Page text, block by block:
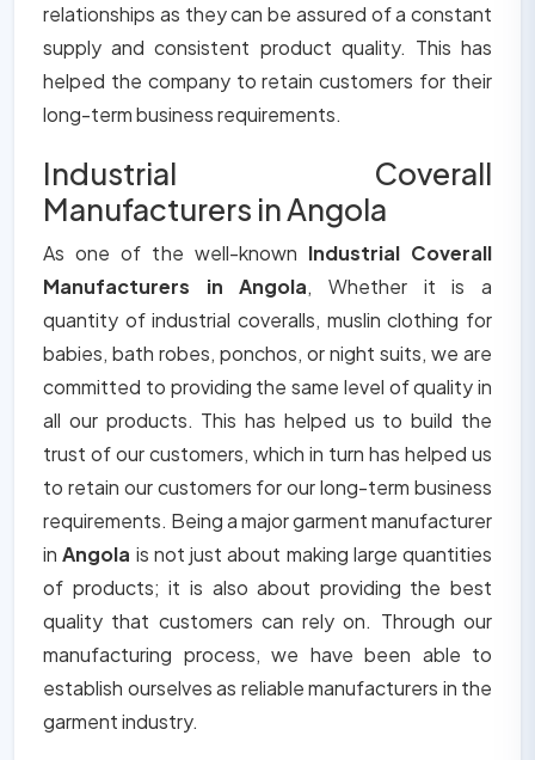
relationships as they can be assured of a constant
supply and consistent product quality. This has
helped the company to retain customers for their
long-term business requirements.
Industrial Coverall
Manufacturers in Angola
As one of the well-known Industrial Coverall
Manufacturers in Angola, Whether it is a
quantity of industrial coveralls, muslin clothing for
babies, bath robes, ponchos, or night suits, we are
committed to providing the same level of quality in
all our products. This has helped us to build the
trust of our customers, which in turn has helped us
to retain our customers for our long-term business
requirements. Being a major garment manufacturer
inAngola is not just about making large quantities
of products; it is also about providing the best
quality that customers can rely on. Through our
manufacturing process, we have been able to
establish ourselves as reliable manufacturers in the
garment industry.